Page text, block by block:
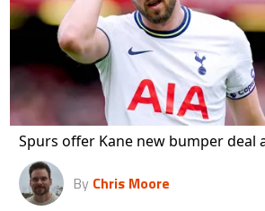
Spurs offer Kane new bumper deal
By Chris Moore